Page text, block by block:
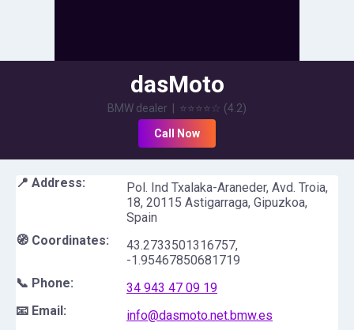
dasMoto
BMW dealer ⭐⭐⭐⭐☆ (4.2)
Call Now
📍 Address:
Pol. Ind Txalaka-Araneder, Avd. Troia,
18, 20115 Astigarraga, Gipuzkoa,
Spain
🧭 Coordinates:
43.2733501316757,
-1.95467850681719
📞 Phone:
34 943 47 09 19
📧 Email:
info@dasmoto.net.bmw.es